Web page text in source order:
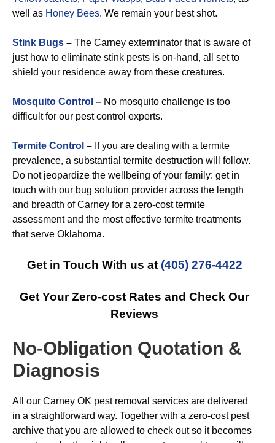
well as Honey Bees. We remain your best shot.
Stink Bugs – The Carney exterminator that is aware of
just how to eliminate stink pests is on-hand, all set to
shield your residence away from these creatures.
Mosquito Control – No mosquito challenge is too
difficult for our pest control experts.
Termite Control – If you are dealing with a termite
prevalence, a substantial termite destruction will follow.
Do not jeopardize the wellbeing of your family: get in
touch with our bug solution provider across the length
and breadth of Carney for a zero-cost termite
assessment and the most effective termite treatments
that serve Oklahoma.
Get in Touch With us at (405) 276-4422
Get Your Zero-cost Rates and Check Our
Reviews
No-Obligation Quotation &
Diagnosis
All our Carney OK pest removal services are delivered
in a straightforward way. Together with a zero-cost pest
archive that you are allowed to check out so it becomes